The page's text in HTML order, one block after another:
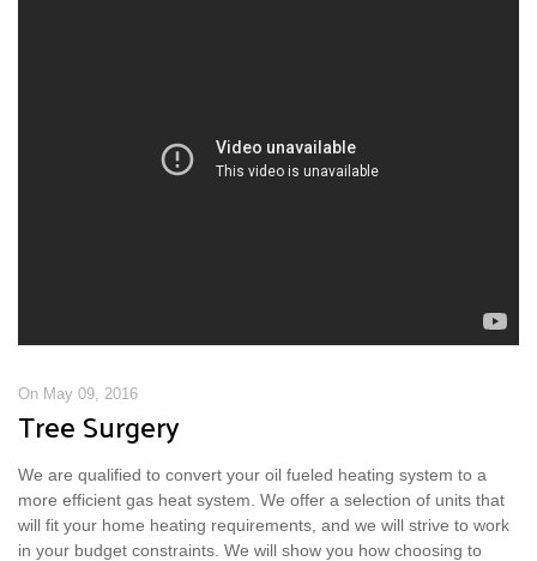
On May 09, 2016
Tree Surgery
We are qualified to convert your oil fueled heating system to a
more efficient gas heat system. We offer a selection of units that
will fit your home heating requirements, and we will strive to work
in your budget constraints. We will show you how choosing to